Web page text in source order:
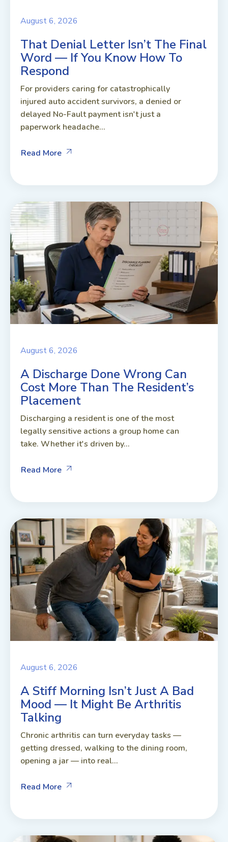
August 6, 2026
That Denial Letter Isn’t The Final
Word — If You Know How To
Respond
For providers caring for catastrophically
injured auto accident survivors, a denied or
delayed No-Fault payment isn't just a
paperwork headache...
Read More
August 6, 2026
A Discharge Done Wrong Can
Cost More Than The Resident’s
Placement
Discharging a resident is one of the most
legally sensitive actions a group home can
take. Whether it's driven by...
Read More
August 6, 2026
A Stiff Morning Isn’t Just A Bad
Mood — It Might Be Arthritis
Talking
Chronic arthritis can turn everyday tasks —
getting dressed, walking to the dining room,
opening a jar — into real...
Read More